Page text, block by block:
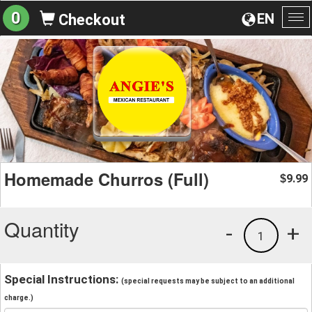
EN
0 Checkout
Homemade Churros (Full) $9.99
Quantity +
1
-
Special Instructions: (special requests may be subject to an additional
charge.)